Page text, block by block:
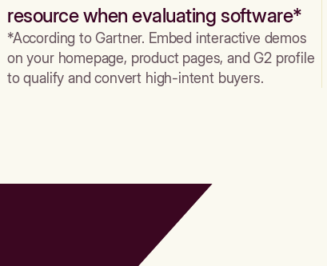
resource when evaluating software*
*According to Gartner. Embed interactive demos
on your homepage, product pages, and G2 profile
to qualify and convert high-intent buyers.